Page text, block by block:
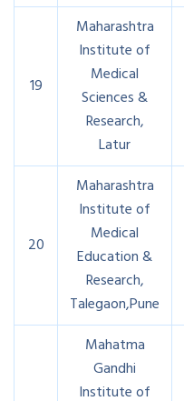
19
Maharashtra
Institute of
Medical
Sciences &
Research,
Latur
20
Maharashtra
Institute of
Medical
Education &
Research,
Talegaon,Pune
Mahatma
Gandhi
Institute of